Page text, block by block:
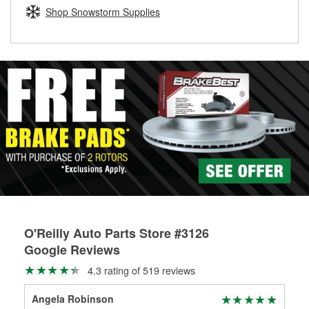
Learn more about the O’Reilly Loaner Tool program
determine if they can be safely resurfaced. If your drums or
rotors can’t be reused, they canl help you find the right
Shop Snowstorm Supplies
O'Reilly Auto Parts Store #3126
Google Reviews
4.3 rating of 519 reviews
Angela Robinson